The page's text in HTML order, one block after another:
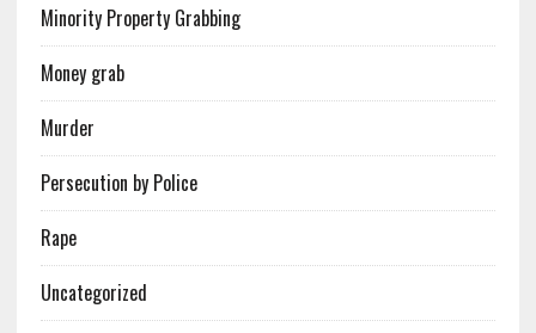
Minority Property Grabbing
Money grab
Murder
Persecution by Police
Rape
Uncategorized